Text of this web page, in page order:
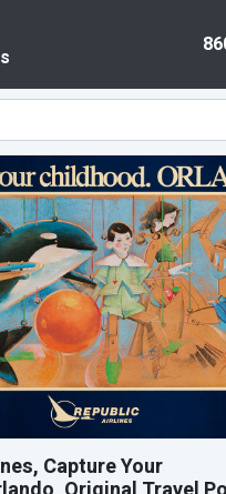
Capture Your